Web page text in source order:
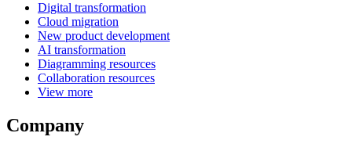
Digital transformation
Cloud migration
New product development
AI transformation
Diagramming resources
Collaboration resources
View more
Company